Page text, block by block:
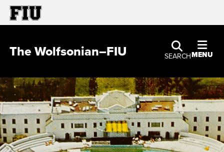
SEARCHMENU
The Wolfsonian–FIU